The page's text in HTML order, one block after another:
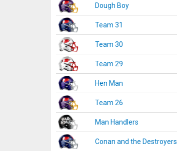
Dough Boy
Team 31
Team 30
Team 29
Hen Man
Team 26
Man Handlers
Conan and the Destroyers